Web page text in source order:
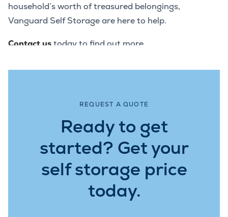
household’s worth of treasured belongings,
Vanguard Self Storage are here to help.
Contact ustoday to find out more.
REQUEST A QUOTE
Ready to get
started? Get your
self storage price
today.